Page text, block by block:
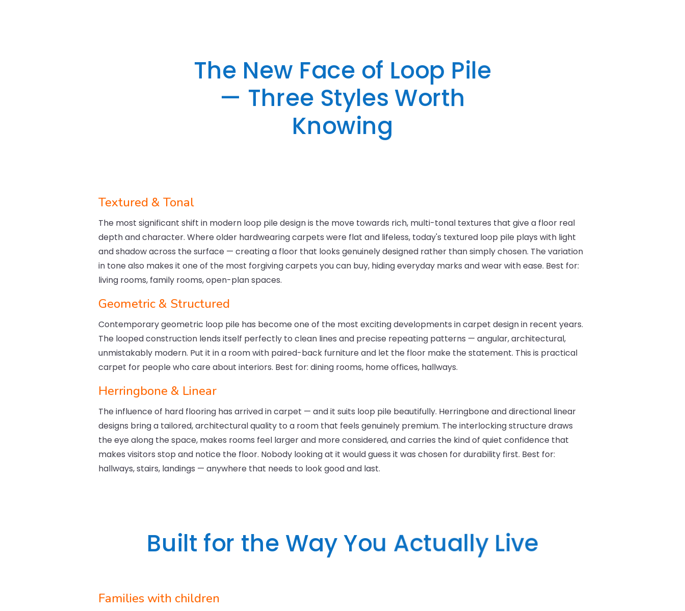
The New Face of Loop Pile
— Three Styles Worth
Knowing
Textured & Tonal
The most significant shift in modern loop pile design is the move towards rich, multi-tonal textures that give a floor real
depth and character. Where older hardwearing carpets were flat and lifeless, today's textured loop pile plays with light
and shadow across the surface — creating a floor that looks genuinely designed rather than simply chosen. The variation
in tone also makes it one of the most forgiving carpets you can buy, hiding everyday marks and wear with ease. Best for:
living rooms, family rooms, open-plan spaces.
Geometric & Structured
Contemporary geometric loop pile has become one of the most exciting developments in carpet design in recent years.
The looped construction lends itself perfectly to clean lines and precise repeating patterns — angular, architectural,
unmistakably modern. Put it in a room with paired-back furniture and let the floor make the statement. This is practical
carpet for people who care about interiors. Best for: dining rooms, home offices, hallways.
Herringbone & Linear
The influence of hard flooring has arrived in carpet — and it suits loop pile beautifully. Herringbone and directional linear
designs bring a tailored, architectural quality to a room that feels genuinely premium. The interlocking structure draws
the eye along the space, makes rooms feel larger and more considered, and carries the kind of quiet confidence that
makes visitors stop and notice the floor. Nobody looking at it would guess it was chosen for durability first. Best for:
hallways, stairs, landings — anywhere that needs to look good and last.
Built for the Way You Actually Live
Families with children